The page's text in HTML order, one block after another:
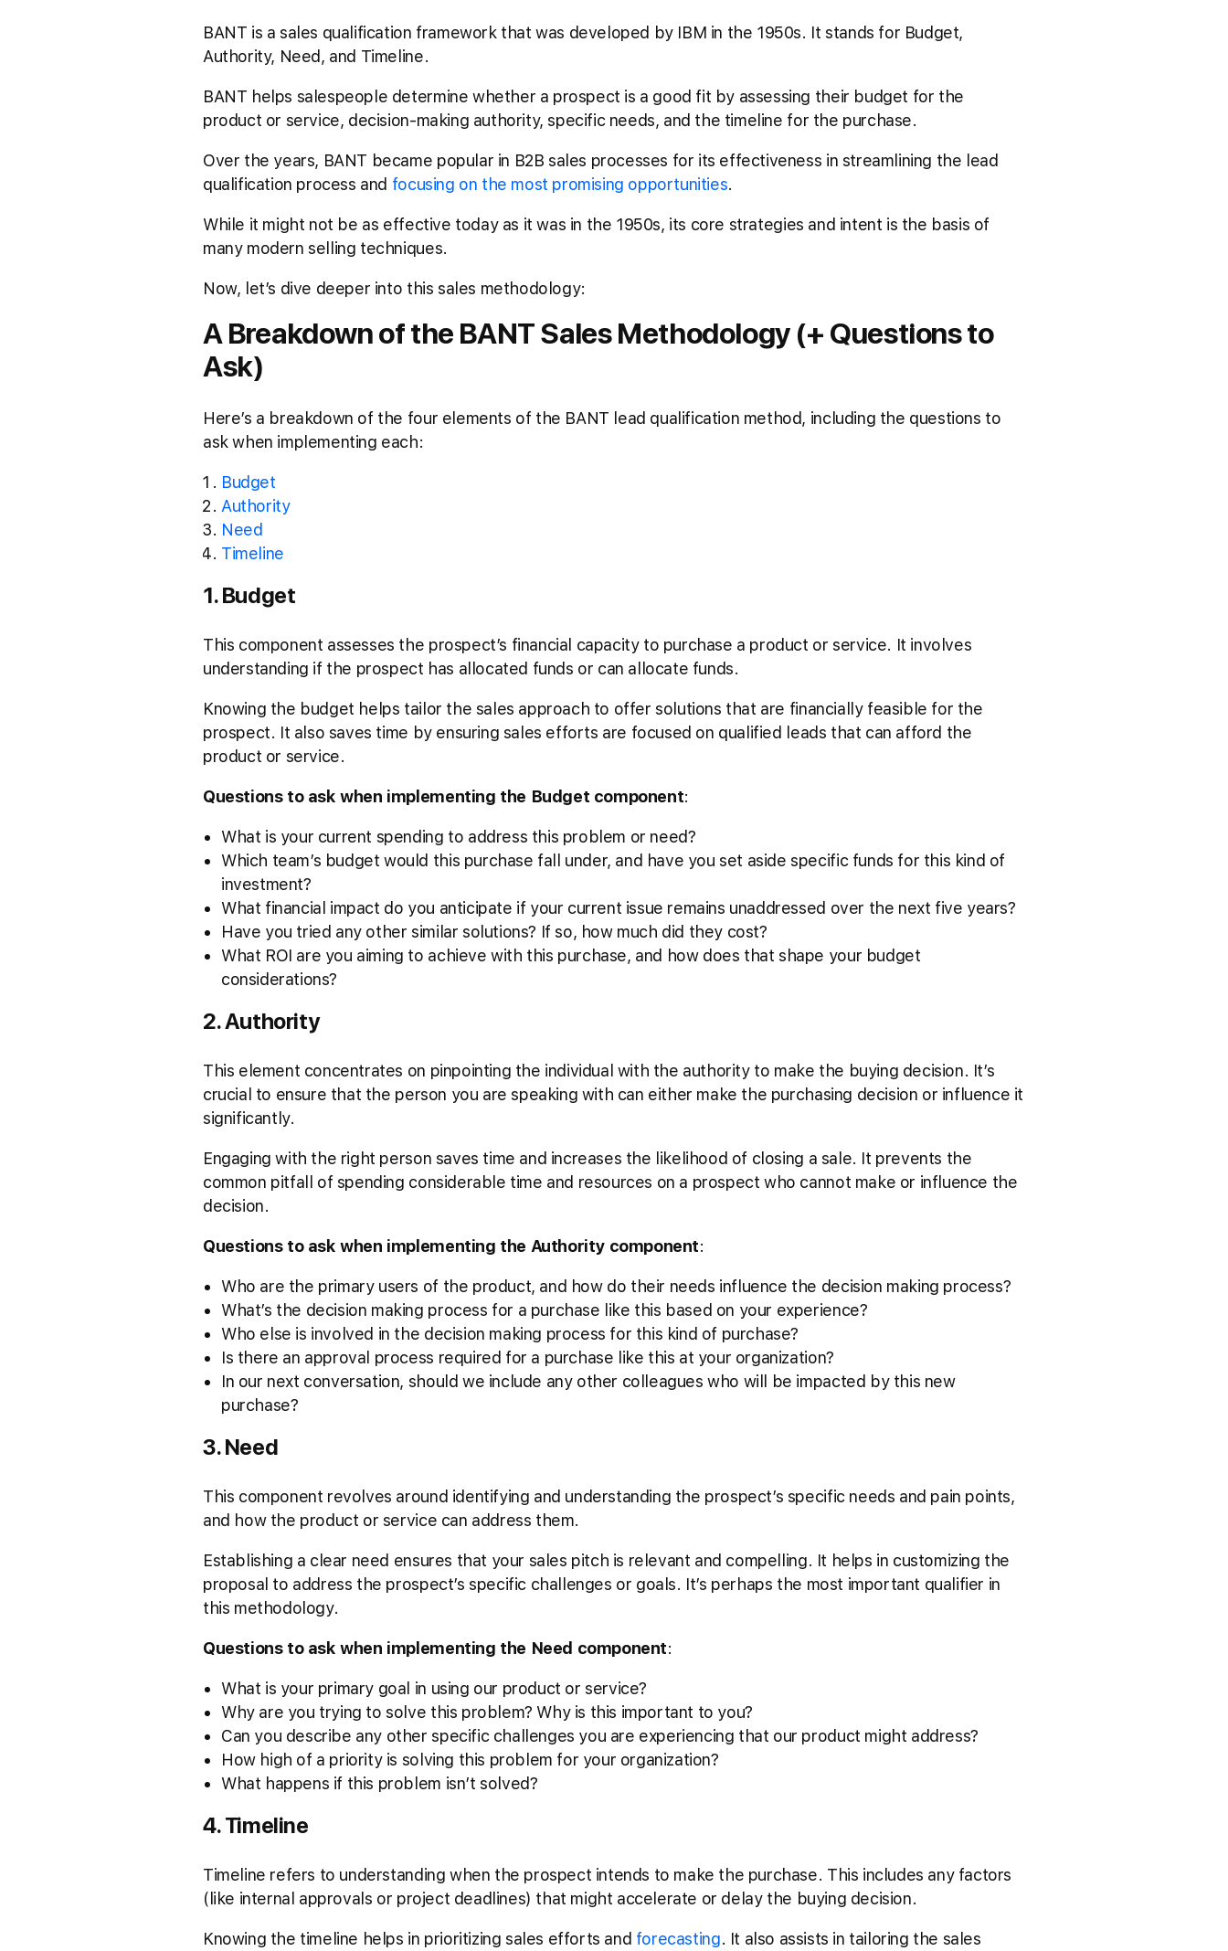
BANT is a sales qualification framework that was developed by IBM in the 1950s. It stands for Budget,
Authority, Need, and Timeline.
BANT helps salespeople determine whether a prospect is a good fit by assessing their budget for the
product or service, decision-making authority, specific needs, and the timeline for the purchase.
Over the years, BANT became popular in B2B sales processes for its effectiveness in streamlining the lead
qualification process and focusing on the most promising opportunities.
While it might not be as effective today as it was in the 1950s, its core strategies and intent is the basis of
many modern selling techniques.
Now, let’s dive deeper into this sales methodology:
A Breakdown of the BANT Sales Methodology (+ Questions to
Ask)
Here’s a breakdown of the four elements of the BANT lead qualification method, including the questions to
ask when implementing each:
Budget
Authority
Need
Timeline
1. Budget
This component assesses the prospect’s financial capacity to purchase a product or service. It involves
understanding if the prospect has allocated funds or can allocate funds.
Knowing the budget helps tailor the sales approach to offer solutions that are financially feasible for the
prospect. It also saves time by ensuring sales efforts are focused on qualified leads that can afford the
product or service.
Questions to ask when implementing the Budget component:
What is your current spending to address this problem or need?
Which team’s budget would this purchase fall under, and have you set aside specific funds for this kind of
investment?
What financial impact do you anticipate if your current issue remains unaddressed over the next five years?
Have you tried any other similar solutions? If so, how much did they cost?
What ROI are you aiming to achieve with this purchase, and how does that shape your budget
considerations?
2. Authority
This element concentrates on pinpointing the individual with the authority to make the buying decision. It’s
crucial to ensure that the person you are speaking with can either make the purchasing decision or influence it
significantly.
Engaging with the right person saves time and increases the likelihood of closing a sale. It prevents the
common pitfall of spending considerable time and resources on a prospect who cannot make or influence the
decision.
Questions to ask when implementing the Authority component:
Who are the primary users of the product, and how do their needs influence the decision making process?
What’s the decision making process for a purchase like this based on your experience?
Who else is involved in the decision making process for this kind of purchase?
Is there an approval process required for a purchase like this at your organization?
In our next conversation, should we include any other colleagues who will be impacted by this new
purchase?
3. Need
This component revolves around identifying and understanding the prospect’s specific needs and pain points,
and how the product or service can address them.
Establishing a clear need ensures that your sales pitch is relevant and compelling. It helps in customizing the
proposal to address the prospect’s specific challenges or goals. It’s perhaps the most important qualifier in
this methodology.
Questions to ask when implementing the Need component:
What is your primary goal in using our product or service?
Why are you trying to solve this problem? Why is this important to you?
Can you describe any other specific challenges you are experiencing that our product might address?
How high of a priority is solving this problem for your organization?
What happens if this problem isn’t solved?
4. Timeline
Timeline refers to understanding when the prospect intends to make the purchase. This includes any factors
(like internal approvals or project deadlines) that might accelerate or delay the buying decision.
Knowing the timeline helps in prioritizing sales efforts and forecasting. It also assists in tailoring the sales